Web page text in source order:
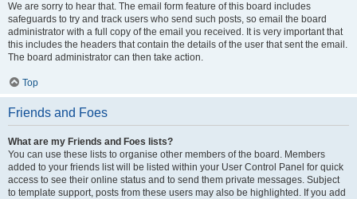
We are sorry to hear that. The email form feature of this board includes
safeguards to try and track users who send such posts, so email the board
administrator with a full copy of the email you received. It is very important that
this includes the headers that contain the details of the user that sent the email.
The board administrator can then take action.
Top
Friends and Foes
What are my Friends and Foes lists?
You can use these lists to organise other members of the board. Members
added to your friends list will be listed within your User Control Panel for quick
access to see their online status and to send them private messages. Subject
to template support, posts from these users may also be highlighted. If you add